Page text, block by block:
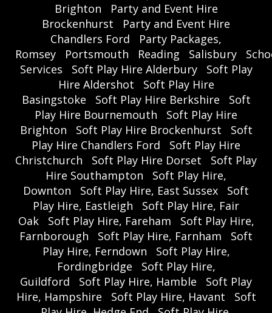
Brighton
Party and Event Hire
Brockenhurst
Party and Event Hire
Chandlers Ford
Party Packages,
Romsey
Portsmouth Reading Salisbury
Services
Soft Play Hire Alderbury
Soft Play
Hire Aldershot
Soft Play Hire
Basingstoke
Soft Play Hire Berkshire
Soft
Play Hire Bournemouth
Soft Play Hire
Brighton
Soft Play Hire Brockenhurst
Soft
Play Hire Chandlers Ford
Soft Play Hire
Christchurch
Soft Play Hire Dorset
Soft Play
Hire Southampton
Soft Play Hire,
Downton
Soft Play Hire, East Sussex
Soft
Play Hire, Eastleigh
Soft Play Hire, Fair
Oak
Soft Play Hire, Fareham
Soft Play Hire,
Farnborough
Soft Play Hire, Farnham
Soft
Play Hire, Ferndown
Soft Play Hire,
Fordingbridge
Soft Play Hire,
Guildford
Soft Play Hire, Hamble
Soft Play
Hire, Hampshire
Soft Play Hire, Havant
Soft